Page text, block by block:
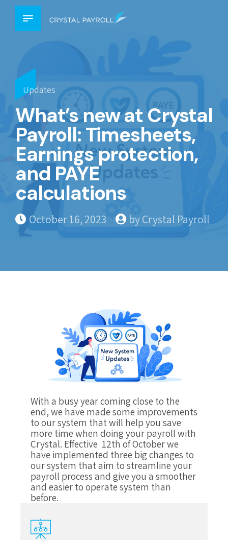
Updates
What’s new at Crystal
Payroll: Timesheets,
Earnings protection,
and PAYE
calculations
October 16, 2023 by Crystal Payroll
With a busy year coming close to the
end, we have made some improvements
to our system that will help you save
more time when doing your payroll with
Crystal. Effective 12th of October we
have implemented three big changes to
our system that aim to streamline your
payroll process and give you a smoother
and easier to operate system than
before.